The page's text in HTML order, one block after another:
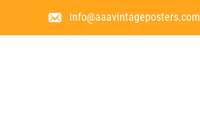
info@aaavintageposters.com